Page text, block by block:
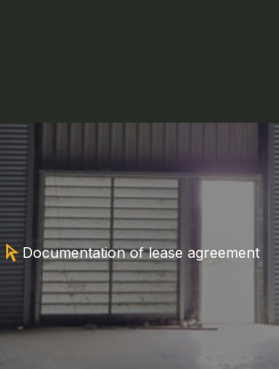
arrow_selector_toolDocumentation of lease agreement